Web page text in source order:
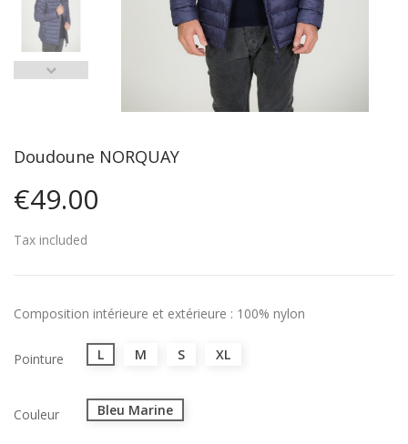
Doudoune NORQUAY
€49.00
Tax included
Composition intérieure et extérieure : 100% nylon
Pointure L M S XL
Couleur Bleu Marine